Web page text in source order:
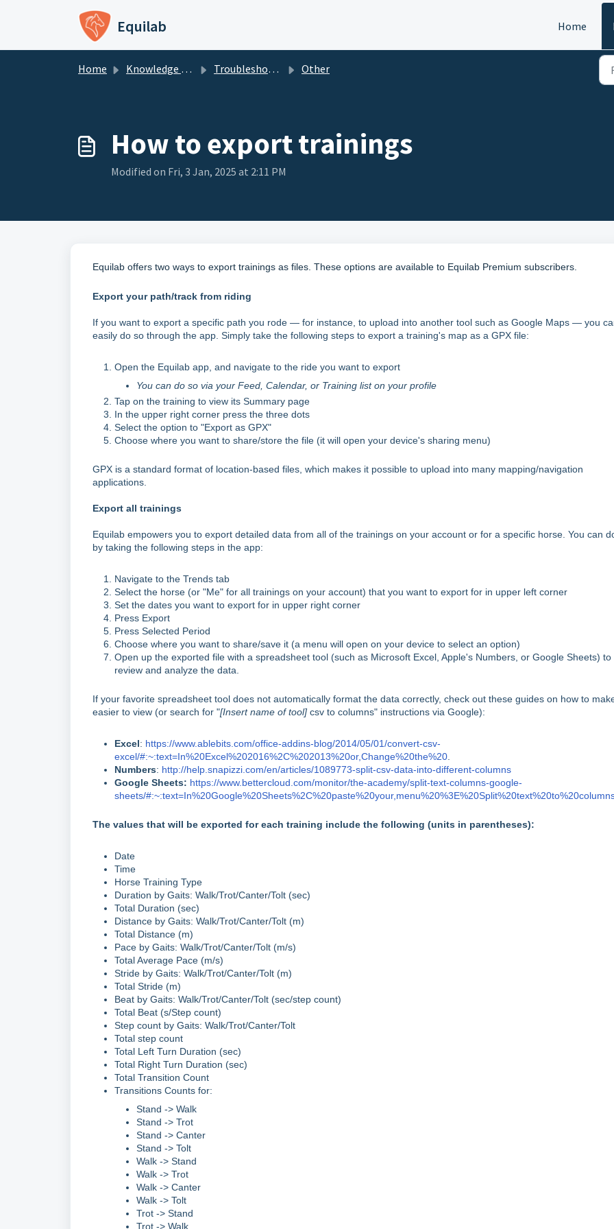
Equilab Home
Home Knowledge base Troubleshooting - Equilab Support Other
How to export trainings
Modified on Fri, 3 Jan, 2025 at 2:11 PM
Equilab offers two ways to export trainings as files. These options are available to Equilab Premium subscribers.
Export your path/track from riding
If you want to export a specific path you rode — for instance, to upload into another tool such as Google Maps — you
easily do so through the app. Simply take the following steps to export a training's map as a GPX file:
Open the Equilab app, and navigate to the ride you want to export
You can do so via your Feed, Calendar, or Training list on your profile
Tap on the training to view its Summary page
In the upper right corner press the three dots
Select the option to "Export as GPX"
Choose where you want to share/store the file (it will open your device's sharing menu)
GPX is a standard format of location-based files, which makes it possible to upload into many mapping/navigation
applications.
Export all trainings
Equilab empowers you to export detailed data from all of the trainings on your account or for a specific horse. You can
by taking the following steps in the app:
Navigate to the Trends tab
Select the horse (or "Me" for all trainings on your account) that you want to export for in upper left corner
Set the dates you want to export for in upper right corner
Press Export
Press Selected Period
Choose where you want to share/save it (a menu will open on your device to select an option)
Open up the exported file with a spreadsheet tool (such as Microsoft Excel, Apple's Numbers, or Google Sheets) to
review and analyze the data.
If your favorite spreadsheet tool does not automatically format the data correctly, check out these guides on how to
easier to view (or search for "[Insert name of tool] csv to columns" instructions via Google):
Excel: https://www.ablebits.com/office-addins-blog/2014/05/01/convert-csv-
excel/#:~:text=In%20Excel%202016%2C%202013%20or,Change%20the%20
Numbers: http://help.snapizzi.com/en/articles/1089773-split-csv-data-into-different-columns
Google Sheets: https://www.bettercloud.com/monitor/the-academy/split-text-columns-google-
sheets/
The values that will be exported for each training include the following (units in parentheses):
Date
Time
Horse Training Type
Duration by Gaits: Walk/Trot/Canter/Tolt (sec)
Total Duration (sec)
Distance by Gaits: Walk/Trot/Canter/Tolt (m)
Total Distance (m)
Pace by Gaits: Walk/Trot/Canter/Tolt (m/s)
Total Average Pace (m/s)
Stride by Gaits: Walk/Trot/Canter/Tolt (m)
Total Stride (m)
Beat by Gaits: Walk/Trot/Canter/Tolt (sec/step count)
Total Beat (s/Step count)
Step count by Gaits: Walk/Trot/Canter/Tolt
Total step count
Total Left Turn Duration (sec)
Total Right Turn Duration (sec)
Total Transition Count
Transitions Counts for:
Stand -> Walk
Stand -> Trot
Stand -> Canter
Stand -> Tolt
Walk -> Stand
Walk -> Trot
Walk -> Canter
Walk -> Tolt
Trot -> Stand
Trot -> Walk